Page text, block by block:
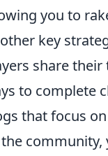
you to
key
share
to complete
that focus